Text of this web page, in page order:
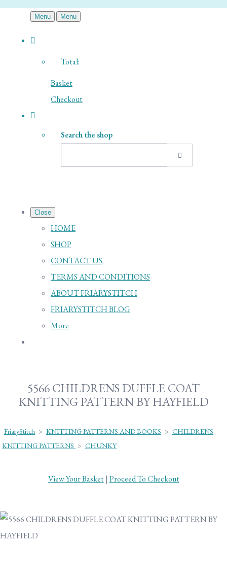
Menu Menu
Total:
Basket
Checkout
Search the shop
Close
HOME
SHOP
CONTACT US
TERMS AND CONDITIONS
ABOUT FRIARYSTITCH
FRIARYSTITCH BLOG
More
5566 CHILDRENS DUFFLE COAT
KNITTING PATTERN BY HAYFIELD
FriaryStitch > KNITTING PATTERNS AND BOOKS > CHILDRENS
KNITTING PATTERNS > CHUNKY
View Your Basket| Proceed To Checkout